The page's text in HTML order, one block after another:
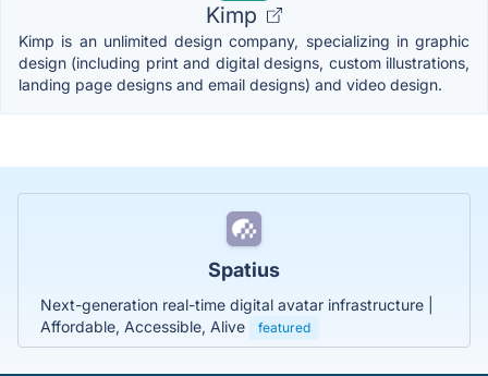
Kimp
Kimp is an unlimited design company, specializing in graphic
design (including print and digital designs, custom illustrations,
landing page designs and email designs) and video design.
Spatius
Next-generation real-time digital avatar infrastructure |
Affordable, Accessible, Alive
featured